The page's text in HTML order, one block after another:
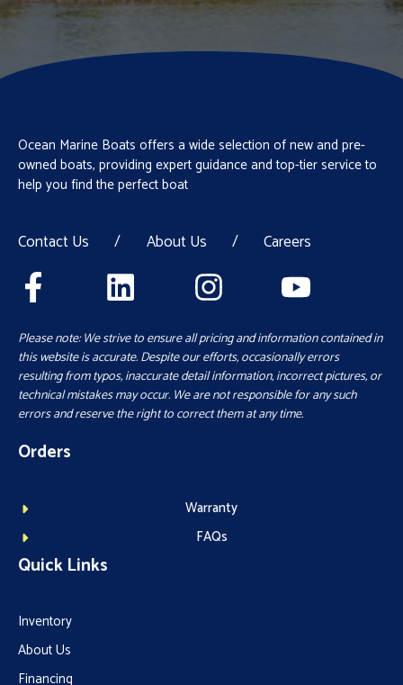
Ocean Marine Boats offers a wide selection of new and pre-
owned boats, providing expert guidance and top-tier service to
help you find the perfect boat
Contact Us / About Us / Careers
Please note: We strive to ensure all pricing and information contained in
this website is accurate. Despite our efforts, occasionally errors
resulting from typos, inaccurate detail information, incorrect pictures, or
technical mistakes may occur. We are not responsible for any such
errors and reserve the right to correct them at any time.
Orders
Warranty
FAQs
Quick Links
Inventory
About Us
Financing